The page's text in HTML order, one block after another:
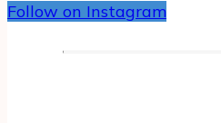
Follow on Instagram